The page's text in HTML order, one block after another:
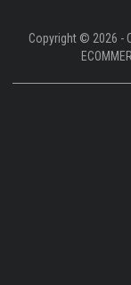
Copyright © 2026 -